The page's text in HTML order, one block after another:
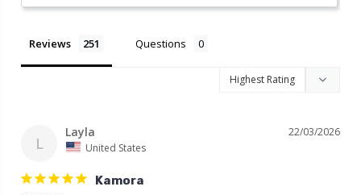
Reviews Questions
L
22/03/2026
Layla
United States
Kamora